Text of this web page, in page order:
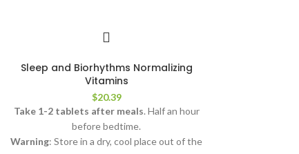
Sleep and Biorhythms Normalizing
Vitamins
$20.39
Take 1-2 tablets after meals. Half an hour
before bedtime.
Warning: Store in a dry, cool place out of the